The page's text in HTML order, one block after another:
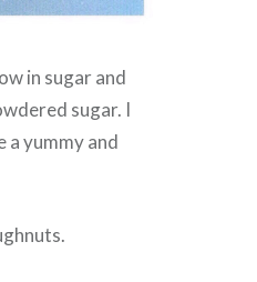
in sugar and
sugar. I
a yummy and